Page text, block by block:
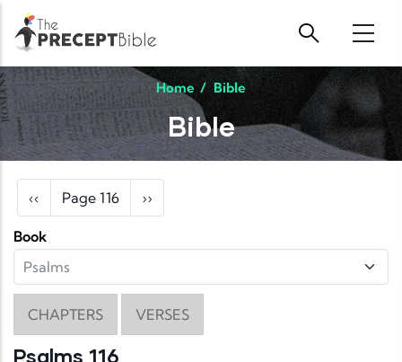
Skip to main content
Home / Bible
Bible
Pagination
Previous page
‹‹ Page 116 Next page
››
Book
CHAPTERS VERSES
Psalms 116